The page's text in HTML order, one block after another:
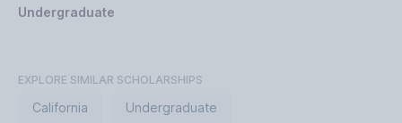
Undergraduate
EXPLORE SIMILAR SCHOLARSHIPS
California Undergraduate